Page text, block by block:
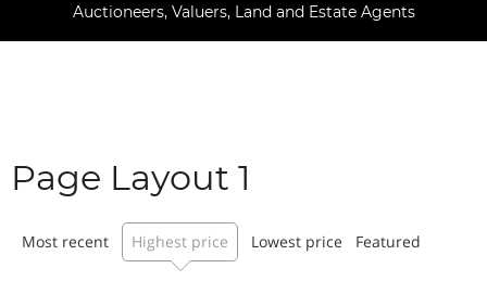
Auctioneers, Valuers, Land and Estate Agents
Page Layout 1
Most recent Highest price Lowest price Featured